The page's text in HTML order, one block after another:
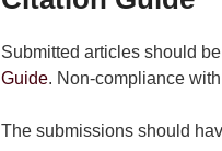
Submitted articles should
Guide. Non-compliance
The submissions should